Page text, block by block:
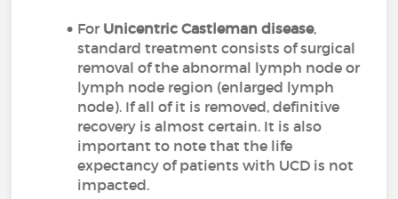
For Unicentric Castleman disease,
standard treatment consists of surgical
removal of the abnormal lymph node or
lymph node region (enlarged lymph
node). If all of it is removed, definitive
recovery is almost certain. It is also
important to note that the life
expectancy of patients with UCD is not
impacted.